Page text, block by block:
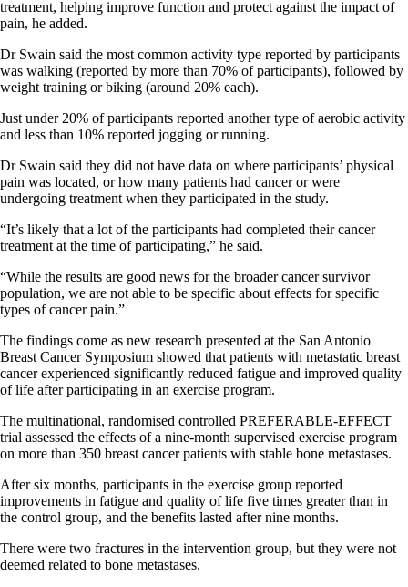
treatment, helping improve function and protect against the impact of
pain, he added.
Dr Swain said the most common activity type reported by participants
was walking (reported by more than 70% of participants), followed by
weight training or biking (around 20% each).
Just under 20% of participants reported another type of aerobic activity
and less than 10% reported jogging or running.
Dr Swain said they did not have data on where participants’ physical
pain was located, or how many patients had cancer or were
undergoing treatment when they participated in the study.
“It’s likely that a lot of the participants had completed their cancer
treatment at the time of participating,” he said.
“While the results are good news for the broader cancer survivor
population, we are not able to be specific about effects for specific
types of cancer pain.”
The findings come as new research presented at the San Antonio
Breast Cancer Symposium showed that patients with metastatic breast
cancer experienced significantly reduced fatigue and improved quality
of life after participating in an exercise program.
The multinational, randomised controlled PREFERABLE-EFFECT
trial assessed the effects of a nine-month supervised exercise program
on more than 350 breast cancer patients with stable bone metastases.
After six months, participants in the exercise group reported
improvements in fatigue and quality of life five times greater than in
the control group, and the benefits lasted after nine months.
There were two fractures in the intervention group, but they were not
deemed related to bone metastases.